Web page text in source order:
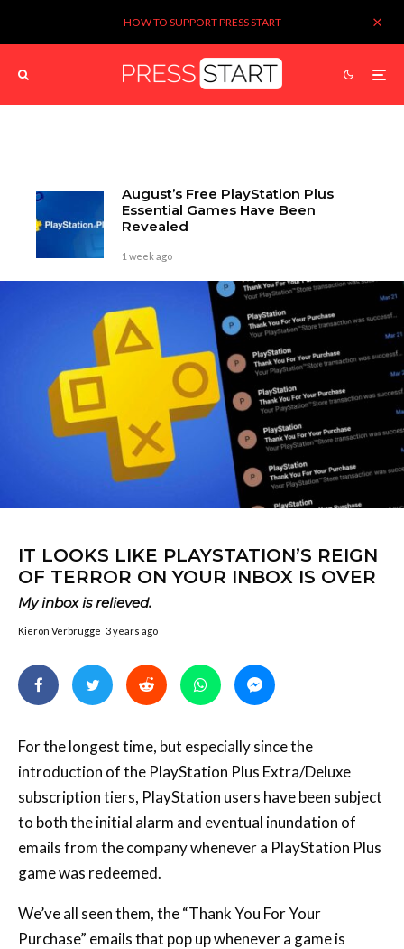
HOW TO SUPPORT PRESS START
1 week ago
IT LOOKS LIKE PLAYSTATION’S REIGN
My inbox is relieved.
Kieron Verbrugge 3 years ago
For the longest time, but especially since the
subscription tiers, PlayStation users have been subject
to both the initial alarm and eventual inundation of
emails from the company whenever a PlayStation Plus
game was redeemed.
We’ve all seen them, the “Thank You For Your
Purchase” emails that pop up whenever a game is
added to a user’s PlayStation library – even if it was a
PlayStation Plus title – causing us to do a double-take